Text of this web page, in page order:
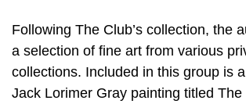
Following The Club’s collection, the
a selection of fine art from various
collections. Included in this group is
Jack Lorimer Gray painting titled